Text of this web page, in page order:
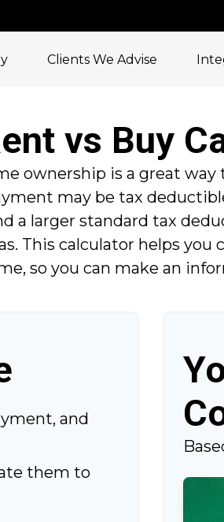
Clients We Advise
vs Buy
ownership is a great
may be tax
a larger standard tax
This calculator helps
so you can make an
and
them to